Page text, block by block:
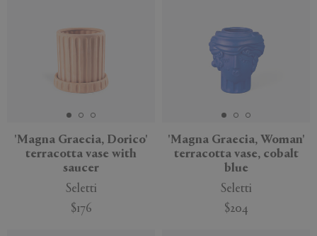
'Magna Graecia, Dorico'
terracotta vase with
saucer
Seletti
$176
'Magna Graecia, Woman'
terracotta vase, cobalt
blue
Seletti
$204